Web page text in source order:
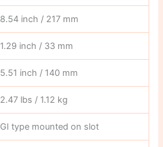
8.54 inch / 217 mm
1.29 inch / 33 mm
5.51 inch / 140 mm
2.47 lbs / 1.12 kg
GI type mounted on slot